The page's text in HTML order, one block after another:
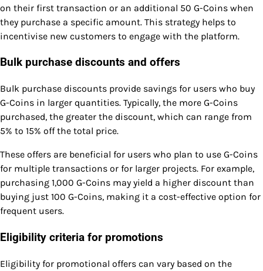
on their first transaction or an additional 50 G-Coins when
they purchase a specific amount. This strategy helps to
incentivise new customers to engage with the platform.
Bulk purchase discounts and offers
Bulk purchase discounts provide savings for users who buy
G-Coins in larger quantities. Typically, the more G-Coins
purchased, the greater the discount, which can range from
5% to 15% off the total price.
These offers are beneficial for users who plan to use G-Coins
for multiple transactions or for larger projects. For example,
purchasing 1,000 G-Coins may yield a higher discount than
buying just 100 G-Coins, making it a cost-effective option for
frequent users.
Eligibility criteria for promotions
Eligibility for promotional offers can vary based on the